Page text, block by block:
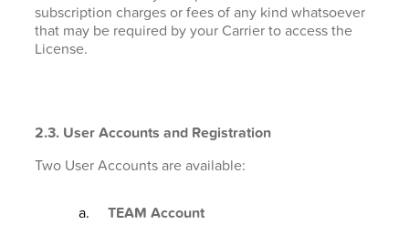
subscription charges or fees of any kind whatsoever
that may be required by your Carrier to access the
License.
2.3. User Accounts and Registration
Two User Accounts are available:
TEAM Account